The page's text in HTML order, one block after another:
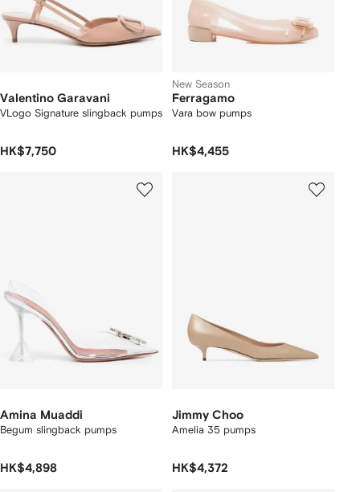
Valentino Garavani
VLogo Signature slingback pumps
HK$7,750
New Season
Ferragamo
Vara bow pumps
HK$4,455
Amina Muaddi
Begum slingback pumps
HK$4,898
Jimmy Choo
Amelia 35 pumps
HK$4,372